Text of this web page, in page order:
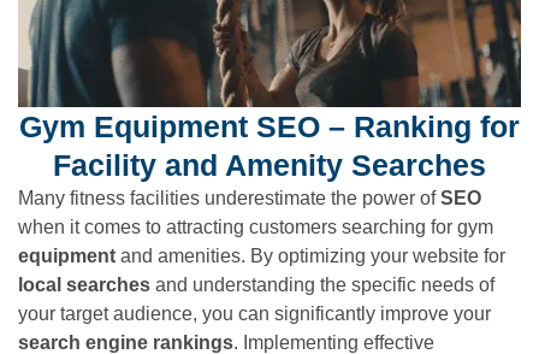
Gym Equipment SEO – Ranking for
Facility and Amenity Searches
Many fitness facilities underestimate the power ofSEO
when it comes to attracting customers searching for gym
equipment and amenities. By optimizing your website for
local searches and understanding the specific needs of
your target audience, you can significantly improve your
search engine rankings. Implementing effective